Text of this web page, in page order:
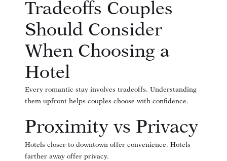
Tradeoffs Couples
Should Consider
When Choosing a
Hotel
Every romantic stay involves tradeoffs. Understanding
them upfront helps couples choose with confidence.
Proximity vs Privacy
Hotels closer to downtown offer convenience. Hotels
farther away offer privacy.